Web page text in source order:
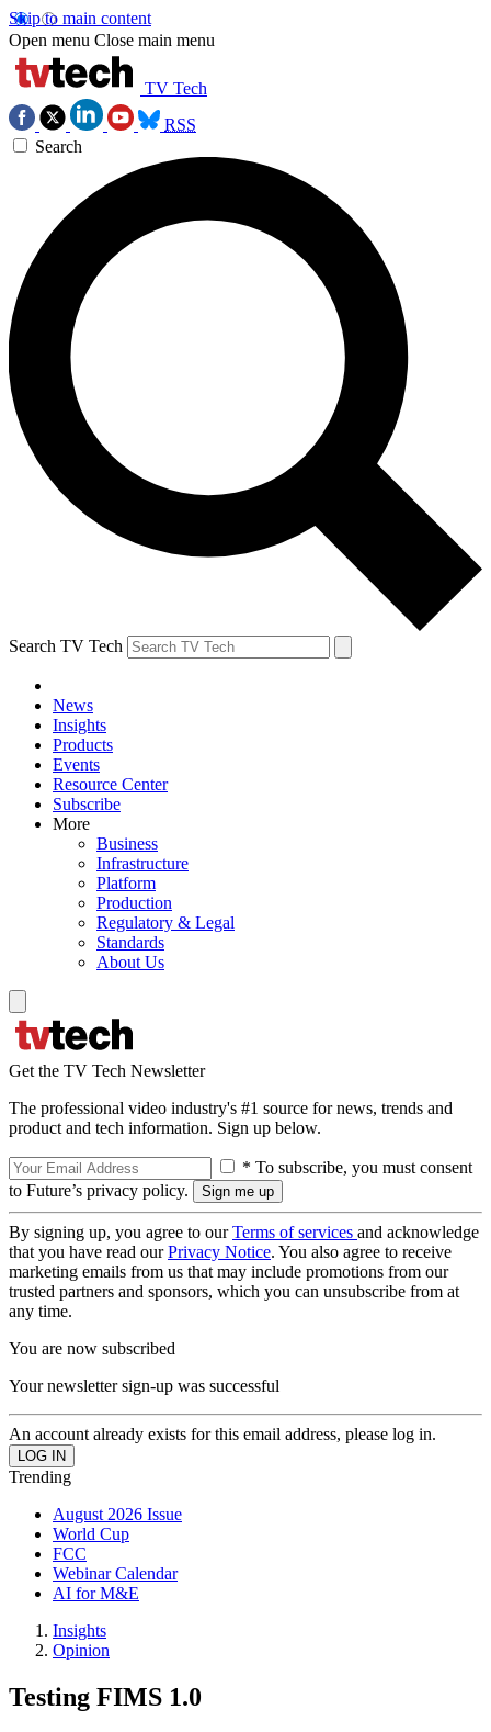
Skip to main content
Open menu Close main menu
TV Tech
RSS
Search
Search TV Tech
News
Insights
Products
Events
Resource Center
Subscribe
More
Business
Infrastructure
Platform
Production
Regulatory & Legal
Standards
About Us
Get the TV Tech Newsletter
The professional video industry's #1 source for news, trends and
product and tech information. Sign up below.
* To subscribe, you must consent
to Future’s privacy policy.
By signing up, you agree to ourTerms of services and acknowledge
that you have read ourPrivacy Notice. You also agree to receive
marketing emails from us that may include promotions from our
trusted partners and sponsors, which you can unsubscribe from at
any time.
You are now subscribed
Your newsletter sign-up was successful
An account already exists for this email address, please log in.
Trending
August 2026 Issue
World Cup
FCC
Webinar Calendar
AI for M&E
Insights
Opinion
Testing FIMS 1.0